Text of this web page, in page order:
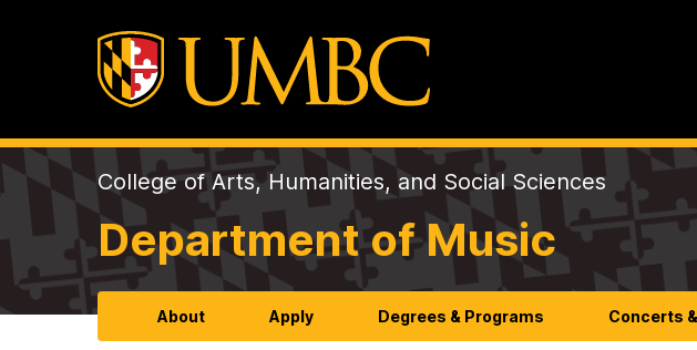
College of Arts, Humanities, and Social Sciences
Department of Music
About Apply Degrees & Programs Concerts